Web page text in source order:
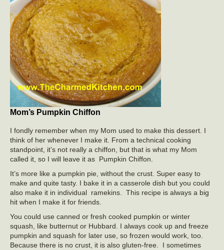
Mom’s Pumpkin Chiffon
I fondly remember when my Mom used to make this dessert. I
think of her whenever I make it. From a technical cooking
standpoint, it’s not really a chiffon, but that is what my Mom
called it, so I will leave it as Pumpkin Chiffon.
It’s more like a pumpkin pie, without the crust. Super easy to
make and quite tasty. I bake it in a casserole dish but you could
also make it in individual ramekins. This recipe is always a big
hit when I make it for friends.
You could use canned or fresh cooked pumpkin or winter
squash, like butternut or Hubbard. I always cook up and freeze
pumpkin and squash for later use, so frozen would work, too.
Because there is no crust, it is also gluten-free. I sometimes